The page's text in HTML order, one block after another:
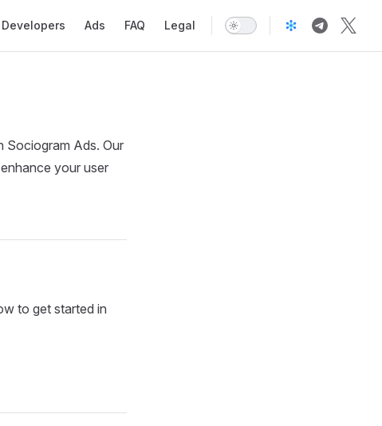
Developers Ads FAQ Legal
Sociogram Ads. Our
your user
to get started in